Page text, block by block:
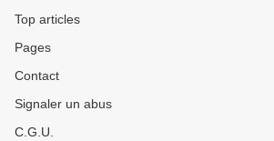
Top articles
Pages
Contact
Signaler un abus
C.G.U.